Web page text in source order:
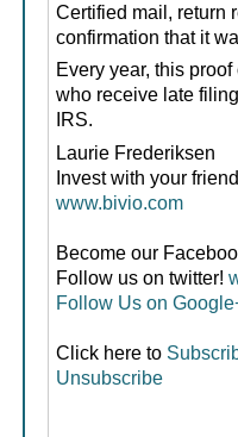
Certified mail, return
confirmation that it
Every year, this
who receive late
IRS.
Laurie Frederiksen
Invest with your
www.bivio.com
Become our
Follow us on twitter!
Follow Us on
Click here to
Unsubscribe